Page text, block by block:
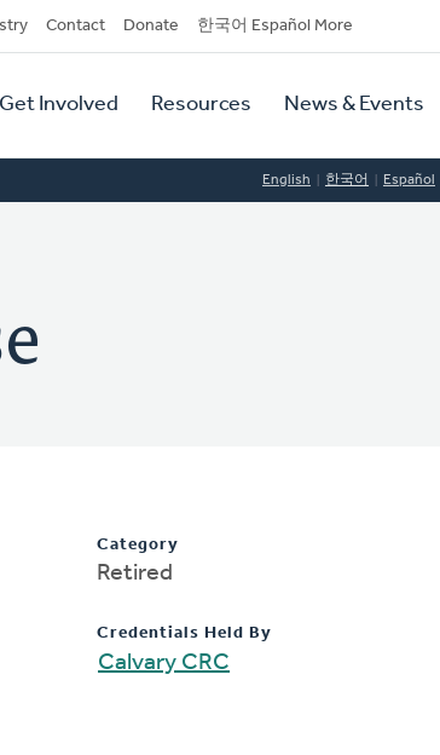
Contact Donate 한국어 Español More
Get Involved Resources News & Events
English 한국어 Español
Category
Retired
Credentials Held By
Calvary CRC